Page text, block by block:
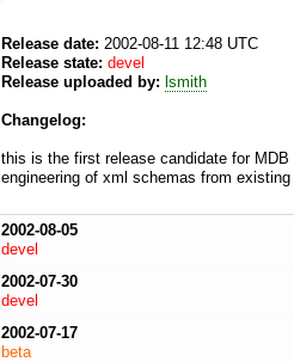
Release date: 2002-08-11 12:48 UTC
Release state: devel
Release uploaded by: lsmith
Changelog:
this is the first release candidate for
engineering of xml schemas from
2002-08-05
devel
2002-07-30
devel
2002-07-17
beta